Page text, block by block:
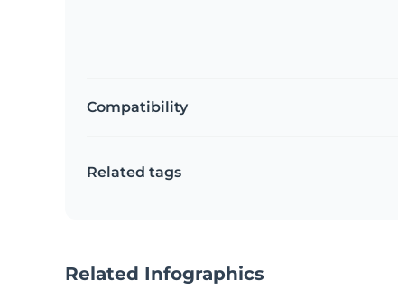
Compatibility
Related tags
Related Infographics